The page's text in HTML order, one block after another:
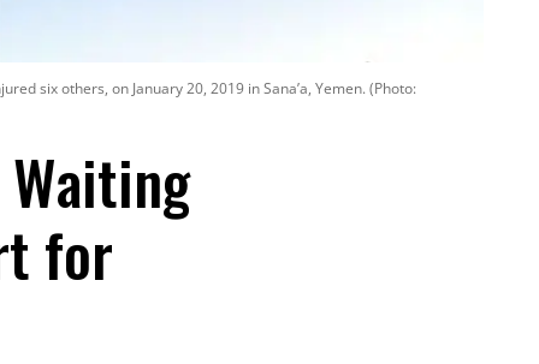
six others, on January 20, 2019 in Sana’a, Yemen. (Photo:
for